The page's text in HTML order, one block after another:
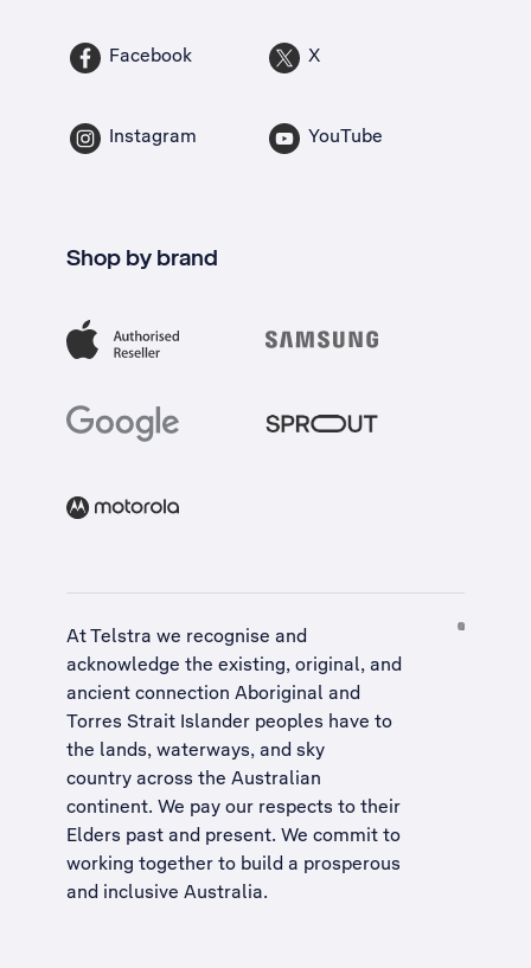
Facebook X
Instagram YouTube
Shop by brand
At Telstra we recognise and
acknowledge the existing, original, and
ancient connection Aboriginal and
Torres Strait Islander peoples have to
the lands, waterways, and sky
country across the Australian
continent. We pay our respects to their
Elders past and present. We commit to
working together to build a prosperous
and inclusive Australia.